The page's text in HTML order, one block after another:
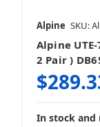
Alpine SKU:
Alpine
2 Pair )
In stock and